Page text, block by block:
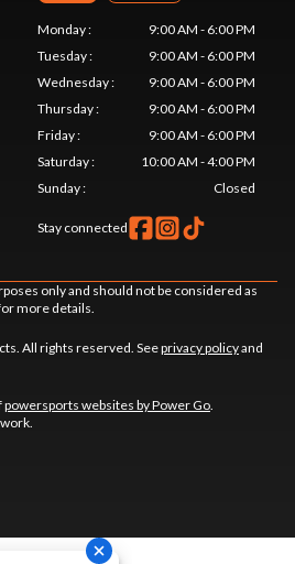
Monday:
9:00 AM - 6:00 PM
Tuesday:
9:00 AM - 6:00 PM
Wednesday:
9:00 AM - 6:00 PM
Thursday:
9:00 AM - 6:00 PM
Friday:
9:00 AM - 6:00 PM
Saturday:
10:00 AM - 4:00 PM
Sunday: Closed
Stay connected
only and should not be considered as
more details.
All rights reserved. Seeprivacy policyand
powersports websites by Power Go.